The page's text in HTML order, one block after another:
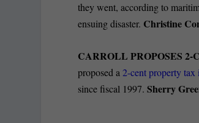
they went, according to
ensuing disaster. Christine
CARROLL PROPOSES
proposed a2-cent property tax
since fiscal 1997.Sherry